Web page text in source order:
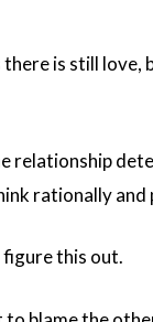
is still
relationship
rationally
this out.